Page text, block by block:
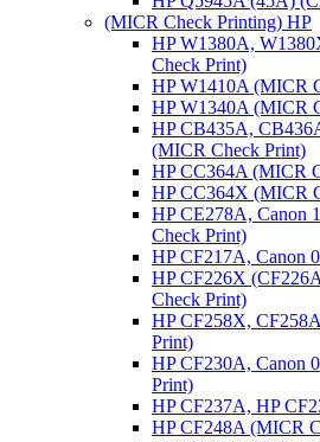
(MICR Check Printing) HP
HP W1380A,
Check Print)
HP W1410A (MICR
HP W1340A (MICR
HP CB435A,
(MICR Check Print)
HP CC364A (MICR
HP CC364X (MICR
HP CE278A, Canon
Check Print)
HP CF217A, Canon
HP CF226X
Check Print)
HP CF258X,
Print)
HP CF230A, Canon
Print)
HP CF237A, HP
HP CF248A (MICR